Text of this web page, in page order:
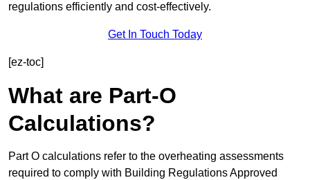
regulations efficiently and cost-effectively.
Get In Touch Today
[ez-toc]
What are Part-O
Calculations?
Part O calculations refer to the overheating assessments
required to comply with Building Regulations Approved